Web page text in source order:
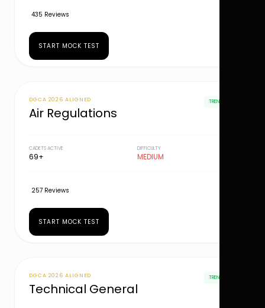
435 Reviews
START MOCK TEST
DGCA 2026 ALIGNED
Air Regulations
TRENDING
CADETS ACTIVE
69+
DIFFICULTY
MEDIUM
257 Reviews
START MOCK TEST
DGCA 2026 ALIGNED
Technical General
TRENDING